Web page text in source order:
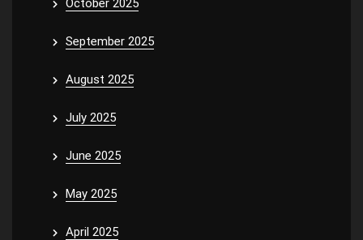
October 2025
September 2025
August 2025
July 2025
June 2025
May 2025
April 2025